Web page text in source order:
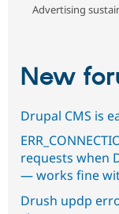
Advertising
New
Drupal CMS is
requests when
— works fine
Drush updp